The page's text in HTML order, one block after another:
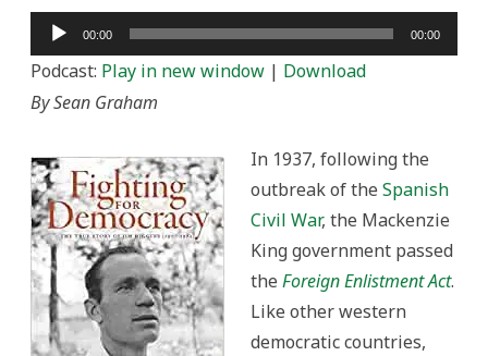
Episode
171:
A
Canadian
Activist
Audio
Player
00:00 00:00
Podcast: Play in new window | Download
By Sean Graham
In 1937, following the
outbreak of the Spanish
Civil War, the Mackenzie
King government passed
the Foreign Enlistment Act.
Like other western
democratic countries,